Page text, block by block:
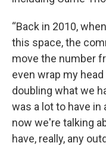
“Back in 2010,
this space, the
move the number
even wrap my
doubling what we
was a lot to have in
now we're talking
have, really, any